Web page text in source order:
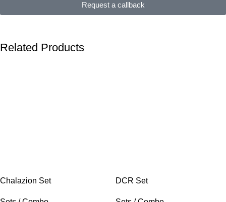
Request a callback
Related Products
Chalazion Set DCR Set